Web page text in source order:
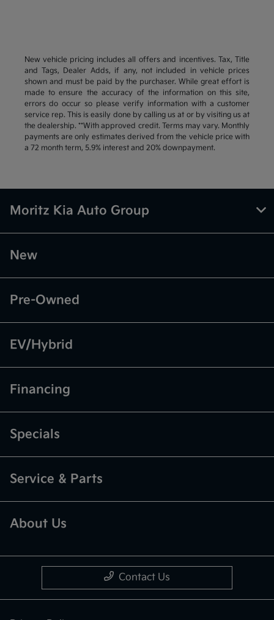
New vehicle pricing includes all offers and incentives. Tax, Title
and Tags, Dealer Adds, if any, not included in vehicle prices
shown and must be paid by the purchaser. While great effort is
made to ensure the accuracy of the information on this site,
errors do occur so please verify information with a customer
service rep. This is easily done by calling us at or by visiting us at
the dealership. **With approved credit. Terms may vary. Monthly
payments are only estimates derived from the vehicle price with
a 72 month term, 5.9% interest and 20% downpayment.
Moritz Kia Auto Group
New
Pre-Owned
EV/Hybrid
Financing
Specials
Service & Parts
About Us
Contact Us